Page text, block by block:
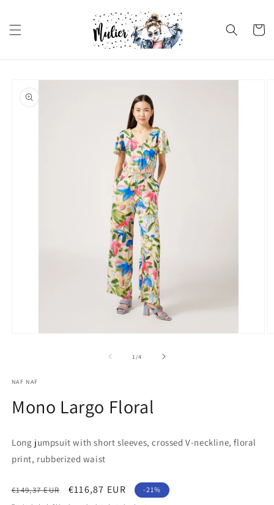
Cart
Skip to
product
information
1/of
4
NAF NAF
Mono Largo Floral
Long jumpsuit with short sleeves, crossed V-neckline, floral
print, rubberized waist
Regular
€149,37 EUR
Sale
€116,87 EUR -21%